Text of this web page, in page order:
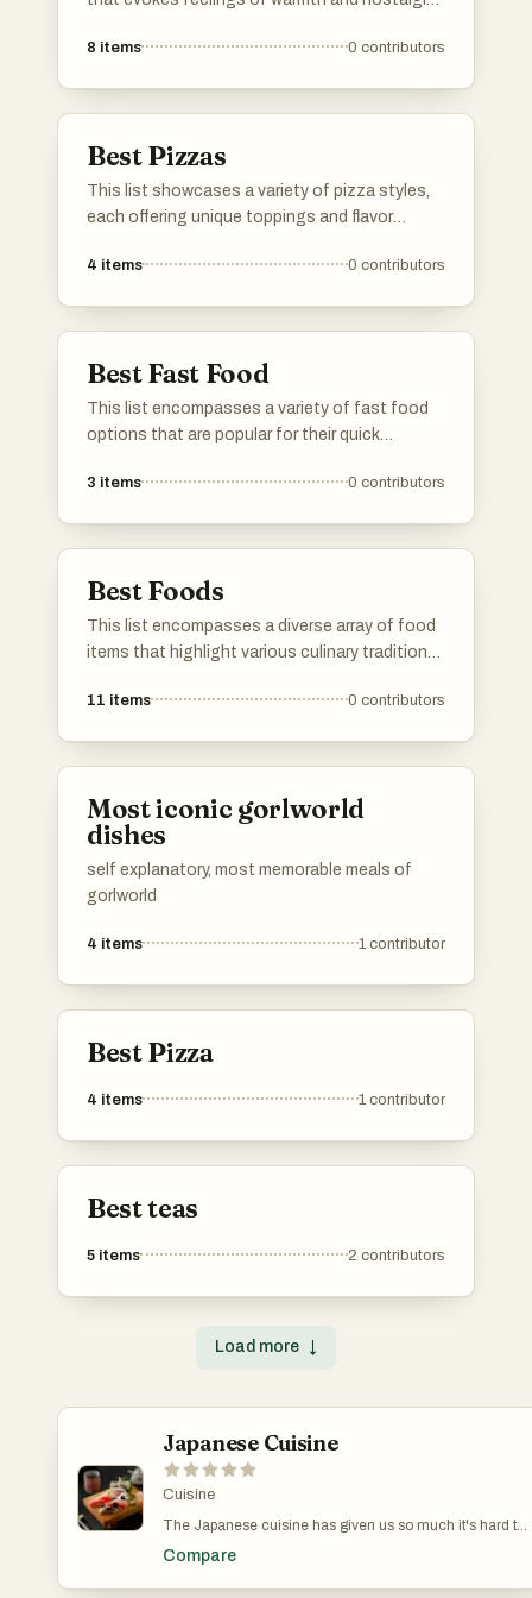
providing a sense of familiarity and
8 items 0 contributors
Best Pizzas
This list showcases a variety of pizza styles,
each offering unique toppings and flavor
innovative creations, these pizzas highlight
4 items 0 contributors
Best Fast Food
This list encompasses a variety of fast food
options that are popular for their quick
range of flavors and styles, these items reflect
3 items 0 contributors
Best Foods
This list encompasses a diverse array of food
items that highlight various culinary traditions
showcases the richness and variety found in
11 items 0 contributors
Most iconic gorlworld
dishes
self explanatory, most memorable meals of
gorlworld
4 items 1 contributor
Best Pizza
4 items 1 contributor
Best teas
5 items 2 contributors
Load more ↓
Japanese Cuisine
Cuisine
The Japanese cuisine has given us so much it's hard to
udon, edamame, mochi balls, tempura, soba, bento
Compare